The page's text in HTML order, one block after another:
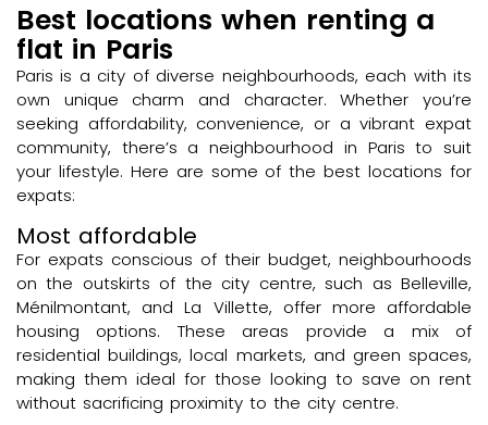
Best locations when renting a
flat in Paris
Paris is a city of diverse neighbourhoods, each with its
own unique charm and character. Whether you’re
seeking affordability, convenience, or a vibrant expat
community, there’s a neighbourhood in Paris to suit
your lifestyle. Here are some of the best locations for
expats:
Most affordable
For expats conscious of their budget, neighbourhoods
on the outskirts of the city centre, such as Belleville,
Ménilmontant, and La Villette, offer more affordable
housing options. These areas provide a mix of
residential buildings, local markets, and green spaces,
making them ideal for those looking to save on rent
without sacrificing proximity to the city centre.